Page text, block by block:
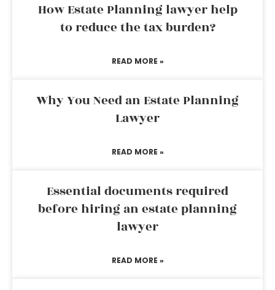
How Estate Planning lawyer help
to reduce the tax burden?
READ MORE »
Why You Need an Estate Planning
Lawyer
READ MORE »
Essential documents required
before hiring an estate planning
lawyer
READ MORE »